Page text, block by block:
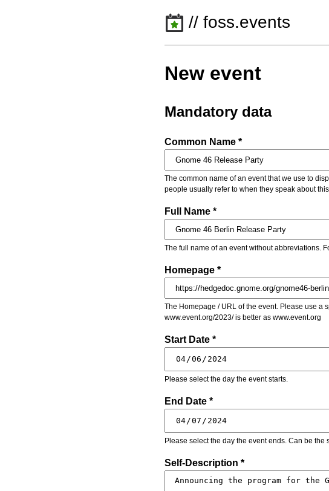
// foss.events
New event
Mandatory data
Common Name *
The common name of an event that we use to
people usually refer to when they speak about
Full Name *
The full name of an event without abbreviations.
Homepage *
The Homepage / URL of the event. Please use a
www.event.org/2023/ is better as www.event.org
Start Date *
Please select the day the event starts.
End Date *
Please select the day the event ends. Can be the
Self-Description *